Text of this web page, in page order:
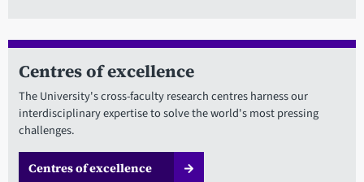
Centres of excellence
The University's cross-faculty research centres harness our
interdisciplinary expertise to solve the world's most pressing
challenges.
Centres of excellence